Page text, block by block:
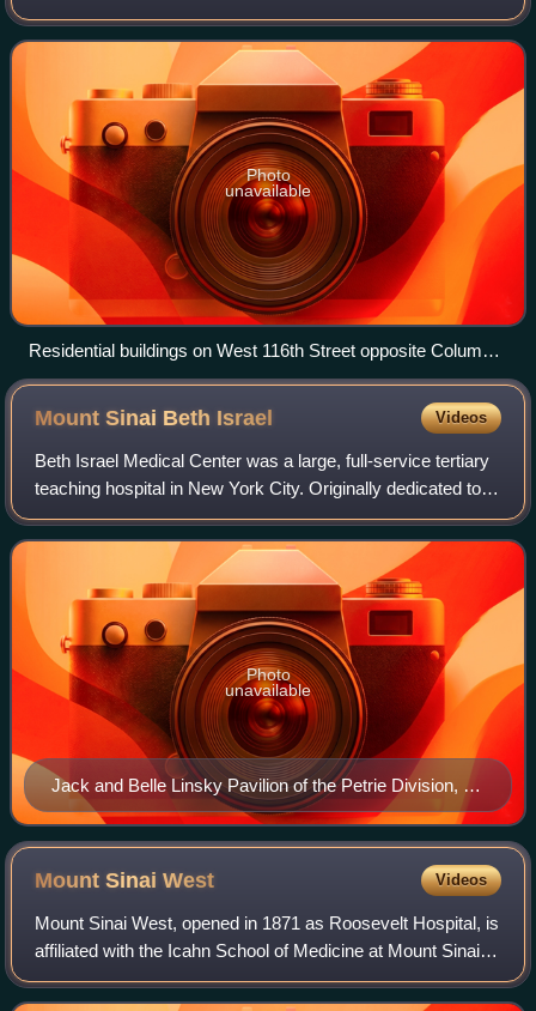
Morningside Drive to the east, 125th Street to the north,
110th Street to the south, and Ri
Photo
unavailable
Residential buildings on West 116th Street opposite Columbia
University
Mount Sinai Beth Israel Videos
Beth Israel Medical Center was a large, full-service tertiary
teaching hospital in New York City. Originally dedicated to
serving immigrant Jews living in the tenement slums of the
Lower East Side of
Jack and Belle Linsky Pavilion of the Petrie Division, as
seen in 2010
Photo
unavailable
Mount SinaiWest Videos
Mount Sinai West, opened in 1871 as Roosevelt Hospital, is
affiliated with the Icahn School of Medicine at Mount Sinai
and the Mount Sinai Health System.